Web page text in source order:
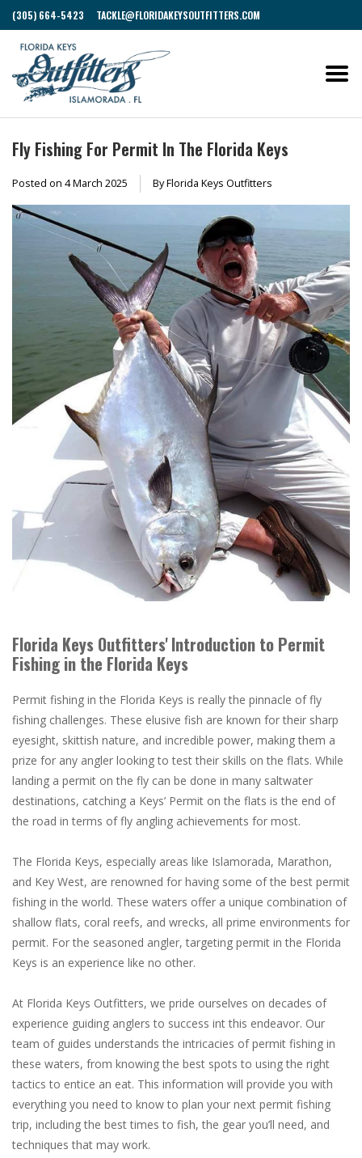
(305) 664-5423 TACKLE@FLORIDAKEYSOUTFITTERS.COM
Fly Fishing For Permit In The Florida Keys
Posted on 4 March 2025 By Florida Keys Outfitters
Florida Keys Outfitters' Introduction to Permit
Fishing in the Florida Keys
Permit fishing in the Florida Keys is really the pinnacle of fly
fishing challenges. These elusive fish are known for their sharp
eyesight, skittish nature, and incredible power, making them a
prize for any angler looking to test their skills on the flats. While
landing a permit on the fly can be done in many saltwater
destinations, catching a Keys’ Permit on the flats is the end of
the road in terms of fly angling achievements for most.
The Florida Keys, especially areas like Islamorada, Marathon,
and Key West, are renowned for having some of the best permit
fishing in the world. These waters offer a unique combination of
shallow flats, coral reefs, and wrecks, all prime environments for
permit. For the seasoned angler, targeting permit in the Florida
Keys is an experience like no other.
At Florida Keys Outfitters, we pride ourselves on decades of
experience guiding anglers to success int this endeavor. Our
team of guides understands the intricacies of permit fishing in
these waters, from knowing the best spots to using the right
tactics to entice an eat. This information will provide you with
everything you need to know to plan your next permit fishing
trip, including the best times to fish, the gear you’ll need, and
techniques that may work.